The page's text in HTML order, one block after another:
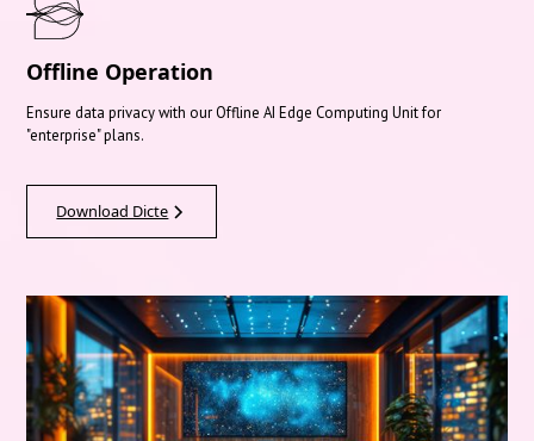
Offline Operation
Ensure data privacy with our Offline AI Edge Computing Unit for
"enterprise" plans.
Download Dicte